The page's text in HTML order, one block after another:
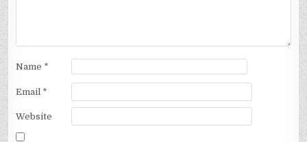
Name *
Email *
Website